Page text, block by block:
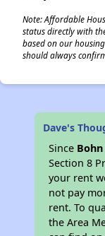
Note: Affordable
status directly with
based on our
should always
Dave's
Since
Section 8
your rent
not pay
rent. To
the Area